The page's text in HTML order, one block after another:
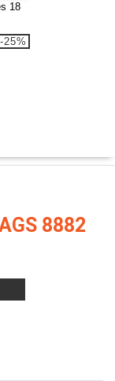
18
-25%
8882